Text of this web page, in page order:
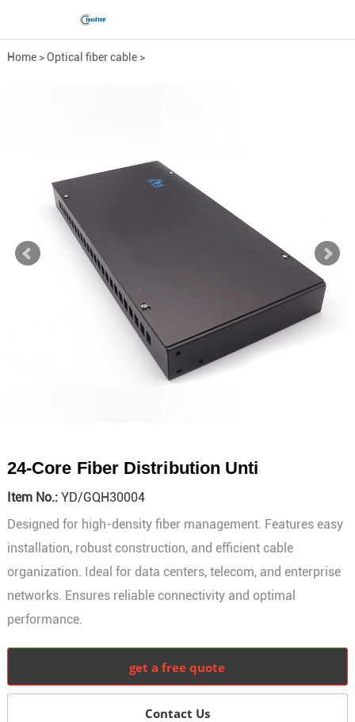
Home>Optical fiber cable>
24-Core Fiber Distribution Unti
Item No.:YD/GQH30004
Designed for high-density fiber management. Features easy
installation, robust construction, and efficient cable
organization. Ideal for data centers, telecom, and enterprise
networks. Ensures reliable connectivity and optimal
performance.
get a free quote
Contact Us